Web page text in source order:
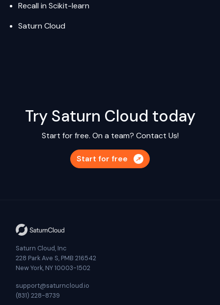
Recall in Scikit-learn
Saturn Cloud
Try Saturn Cloud today
Start for free. On a team? Contact Us!
Start for free
Saturn Cloud, Inc
228 Park Ave S, PMB 216542
New York, NY 10003-1502
support@saturncloud.io
(831) 228-8739